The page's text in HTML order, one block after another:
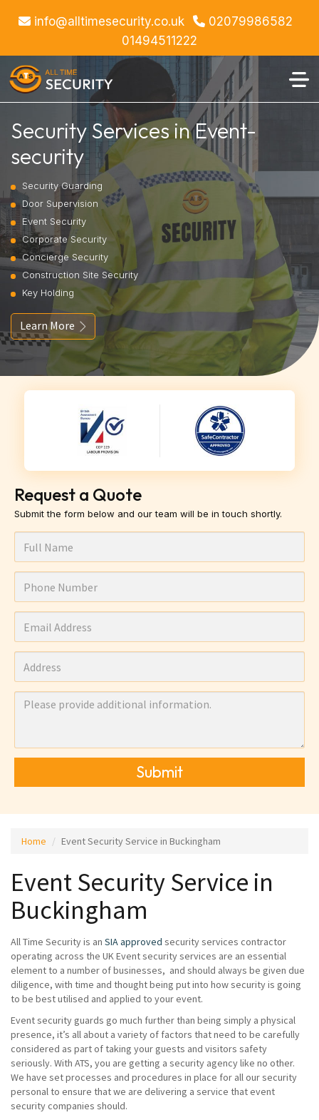
info@alltimesecurity.co.uk
02079986582
01494511222
Security Services in Event-
security
Security Guarding
Door Supervision
Event Security
Corporate Security
Concierge Security
Construction Site Security
Key Holding
Learn More
Request a Quote
Submit the form below and our team will be in touch shortly.
Submit
Home Event Security Service in Buckingham
Event Security Service in
Buckingham
All Time Security is an SIA approved security services contractor
operating across the UK Event security services are an essential
element to a number of businesses, and should always be given due
diligence, with time and thought being put into how security is going
to be best utilised and applied to your event.
Event security guards go much further than being simply a physical
presence, it’s all about a variety of factors that need to be carefully
considered as part of taking your guests and visitors safety
seriously. With ATS, you are getting a security agency like no other.
We have set processes and procedures in place for all our security
personal to ensure that we are delivering a service that event
security companies should.